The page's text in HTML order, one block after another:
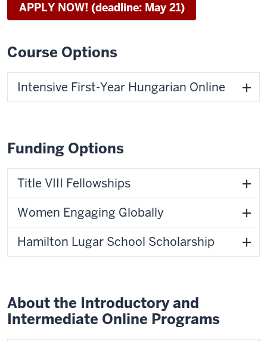
APPLY NOW! (deadline: May 21)
Course Options
Intensive First-Year Hungarian Online
Funding Options
Title VIII Fellowships
Women Engaging Globally
Hamilton Lugar School Scholarship
About the Introductory and
Intermediate Online Programs